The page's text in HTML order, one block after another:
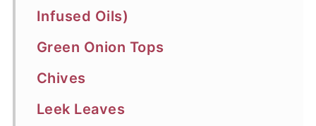
Infused Oils)
Green Onion Tops
Chives
Leek Leaves